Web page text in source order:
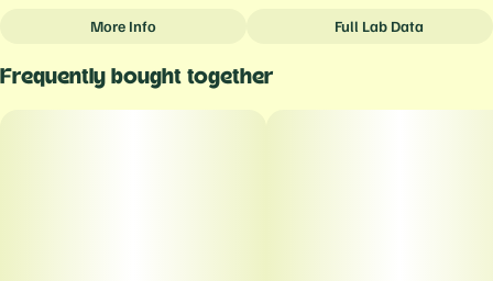
Total size
More Info Full Lab Data
Frequently bought together